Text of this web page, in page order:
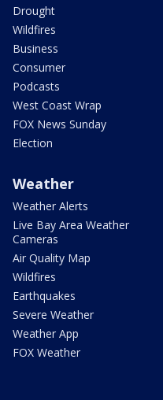
Drought
Wildfires
Business
Consumer
Podcasts
West Coast Wrap
FOX News Sunday
Election
Weather
Weather Alerts
Live Bay Area Weather
Cameras
Air Quality Map
Wildfires
Earthquakes
Severe Weather
Weather App
FOX Weather